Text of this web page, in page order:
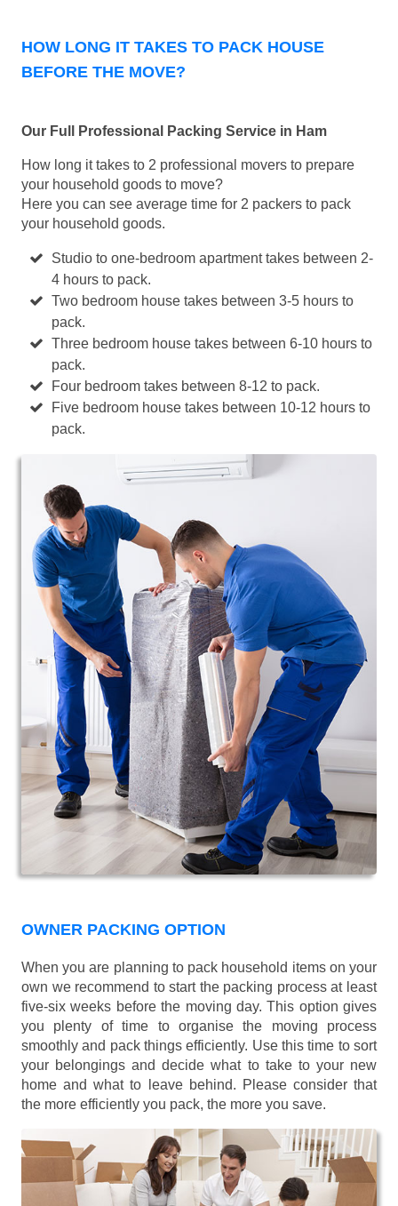
HOW LONG IT TAKES TO PACK HOUSE
BEFORE THE MOVE?
Our Full Professional Packing Service in Ham
How long it takes to 2 professional movers to prepare
your household goods to move?
Here you can see average time for 2 packers to pack
your household goods.
Studio to one-bedroom apartment takes between 2-
4 hours to pack.
Two bedroom house takes between 3-5 hours to
pack.
Three bedroom house takes between 6-10 hours to
pack.
Four bedroom takes between 8-12 to pack.
Five bedroom house takes between 10-12 hours to
pack.
OWNER PACKING OPTION
When you are planning to pack household items on your
own we recommend to start the packing process at least
five-six weeks before the moving day. This option gives
you plenty of time to organise the moving process
smoothly and pack things efficiently. Use this time to sort
your belongings and decide what to take to your new
home and what to leave behind. Please consider that
the more efficiently you pack, the more you save.